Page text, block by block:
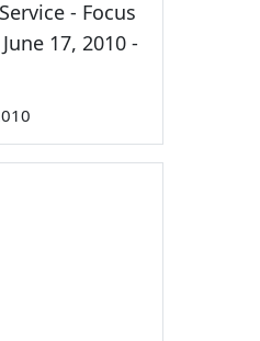
- Focus
17, 2010 -